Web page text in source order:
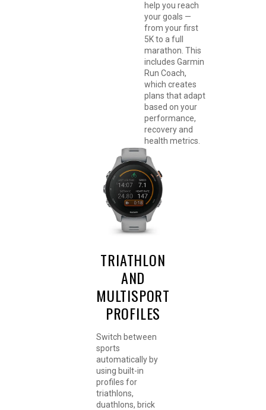
help you reach
your goals —
from your first
5K to a full
marathon. This
includes Garmin
Run Coach,
which creates
plans that adapt
based on your
performance,
recovery and
health metrics.
TRIATHLON
AND
MULTISPORT
PROFILES
Switch between
sports
automatically by
using built-in
profiles for
triathlons,
duathlons, brick